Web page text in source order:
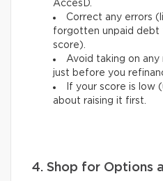
AccèsD.
Correct any errors
forgotten unpaid debt
score).
Avoid taking on any
just before you
If your score is low
about raising it first.
4. Shop for Options